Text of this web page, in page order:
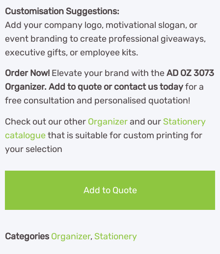
Customisation Suggestions:
Add your company logo, motivational slogan, or
event branding to create professional giveaways,
executive gifts, or employee kits.
Order Now! Elevate your brand with theAD OZ 3073
Organizer. Add to quote or contact us todayfor a
free consultation and personalised quotation!
Check out our other Organizerand our Stationery
cataloguethat is suitable for custom printing for
your selection
Add to Quote
Categories Organizer, Stationery